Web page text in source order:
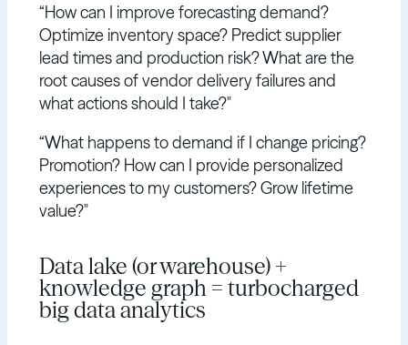
“How can I improve forecasting demand?
Optimize inventory space? Predict supplier
lead times and production risk? What are the
root causes of vendor delivery failures and
what actions should I take?"
“What happens to demand if I change pricing?
Promotion? How can I provide personalized
experiences to my customers? Grow lifetime
value?"
Data lake (or warehouse) +
knowledge graph = turbocharged
big data analytics